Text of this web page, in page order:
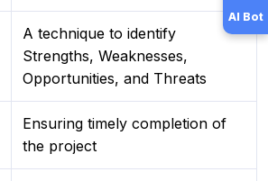
AI Bot
A technique to identify
Strengths, Weaknesses,
Opportunities, and Threats
Ensuring timely completion of
the project